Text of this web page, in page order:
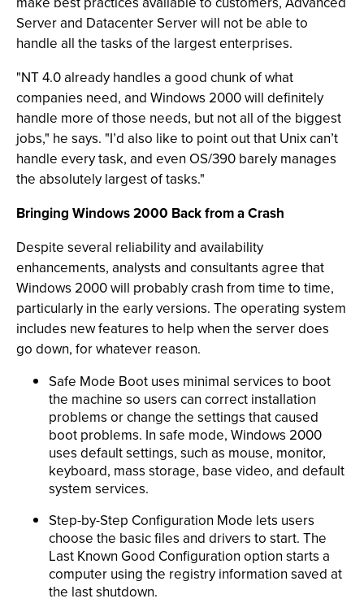
Server and Datacenter Server will not be able to
handle all the tasks of the largest enterprises.
"NT 4.0 already handles a good chunk of what
companies need, and Windows 2000 will definitely
handle more of those needs, but not all of the biggest
jobs," he says. "I’d also like to point out that Unix can’t
handle every task, and even OS/390 barely manages
the absolutely largest of tasks."
Bringing Windows 2000 Back from a Crash
Despite several reliability and availability
enhancements, analysts and consultants agree that
Windows 2000 will probably crash from time to time,
particularly in the early versions. The operating system
includes new features to help when the server does
go down, for whatever reason.
Safe Mode Boot uses minimal services to boot
the machine so users can correct installation
problems or change the settings that caused
boot problems. In safe mode, Windows 2000
uses default settings, such as mouse, monitor,
keyboard, mass storage, base video, and default
system services.
Step-by-Step Configuration Mode lets users
choose the basic files and drivers to start. The
Last Known Good Configuration option starts a
computer using the registry information saved at
the last shutdown.